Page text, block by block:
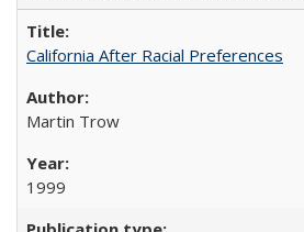
California After Racial Preferences
Martin Trow
1999